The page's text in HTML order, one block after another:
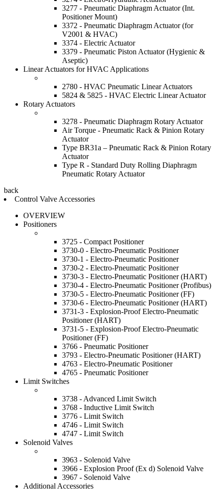
3277 - Pneumatic Diaphragm Actuator (Int.
Positioner Mount)
3372 - Pneumatic Diaphragm Actuator (for
V2001 & HVAC)
3374 - Electric Actuator
3379 - Pneumatic Piston Actuator (Hygienic &
Aseptic)
Linear Actuators for HVAC Applications
2780 - HVAC Pneumatic Linear Actuators
5824 & 5825 - HVAC Electric Linear Actuator
Rotary Actuators
3278 - Pneumatic Diaphragm Rotary Actuator
Air Torque - Pneumatic Rack & Pinion Rotary
Actuator
Type BR31a – Pneumatic Rack & Pinion Rotary
Actuator
Type R - Standard Duty Rolling Diaphragm
Pneumatic Rotary Actuator
back
Control Valve Accessories
OVERVIEW
Positioners
3725 - Compact Positioner
3730-0 - Electro-Pneumatic Positioner
3730-1 - Electro-Pneumatic Positioner
3730-2 - Electro-Pneumatic Positioner
3730-3 - Electro-Pneumatic Positioner (HART)
3730-4 - Electro-Pneumatic Positioner (Profibus)
3730-5 - Electro-Pneumatic Positioner (FF)
3730-6 - Electro-Pneumatic Positioner (HART)
3731-3 - Explosion-Proof Electro-Pneumatic
Positioner (HART)
3731-5 - Explosion-Proof Electro-Pneumatic
Positioner (FF)
3766 - Pneumatic Positioner
3793 - Electro-Pneumatic Positioner (HART)
4763 - Electro-Pneumatic Positioner
4765 - Pneumatic Positioner
Limit Switches
3738 - Advanced Limit Switch
3768 - Inductive Limit Switch
3776 - Limit Switch
4746 - Limit Switch
4747 - Limit Switch
Solenoid Valves
3963 - Solenoid Valve
3966 - Explosion Proof (Ex d) Solenoid Valve
3967 - Solenoid Valve
Additional Accessories